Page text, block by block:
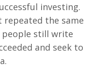
investing.
the same
people still write
and seek to